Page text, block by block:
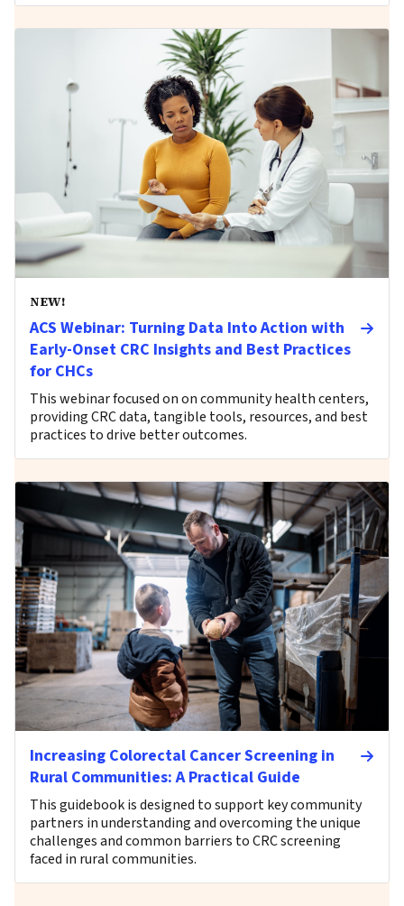
NEW!
ACS Webinar: Turning Data Into Action with
Early-Onset CRC Insights and Best Practices
for CHCs
This webinar focused on on community health centers,
providing CRC data, tangible tools, resources, and best
practices to drive better outcomes.
Increasing Colorectal Cancer Screening in
Rural Communities: A Practical Guide
This guidebook is designed to support key community
partners in understanding and overcoming the unique
challenges and common barriers to CRC screening
faced in rural communities.